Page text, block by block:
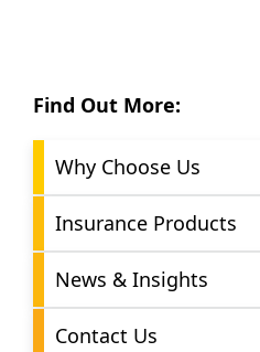
Find Out More:
Why Choose Us
Insurance Products
News & Insights
Contact Us